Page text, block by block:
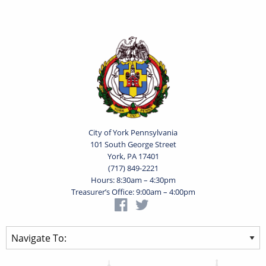
City of York Pennsylvania
101 South George Street
York, PA 17401
(717) 849-2221
Hours: 8:30am – 4:30pm
Treasurer’s Office: 9:00am – 4:00pm